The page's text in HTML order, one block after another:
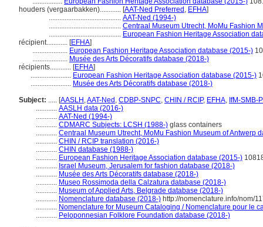
houders (vergaarbakken)............ [AAT-Ned Preferred , EFHA]
......................................... AAT-Ned (1994-)
......................................... Centraal Museum Utrecht, MoMu Fashion
......................................... European Fashion Heritage Association
récipient............ [EFHA]
.................... European Fashion Heritage Association database (2015-)
.................... Musée des Arts Décoratifs database (2018-)
récipients............ [EFHA]
....................... European Fashion Heritage Association database (2015-)
....................... Musée des Arts Décoratifs database (2018-)
Subject: ..... [AASLH ,AAT-Ned , CDBP-SNPC, CHIN / RCIP, EFHA, IfM-SMB-
............ AASLH data (2016-)
............ AAT-Ned (1994-)
............ CDMARC Subjects: LCSH (1988-) glass containers
............ Centraal Museum Utrecht, MoMu Fashion Museum of Antwerp
............ CHIN / RCIP translation (2016-)
............ CHIN database (1988-)
............ European Fashion Heritage Association database (2015-)
............ Israel Museum, Jerusalem for fashion database (2018-)
............ Musée des Arts Décoratifs database (2018-)
............ Museo Rossimoda della Calzatura database (2018-)
............ Museum of Applied Arts, Belgrade database (2018-)
............ Nomenclature database (2018-) http://nomenclature.info/nom/
............ Nomenclature for Museum Cataloging / Nomenclature pour le
............ Peloponnesian Folklore Foundation database (2018-)